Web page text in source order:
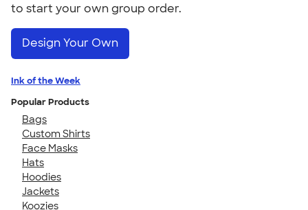
to start your own group order.
Design Your Own
Ink of the Week
Popular Products
Bags
Custom Shirts
Face Masks
Hats
Hoodies
Jackets
Koozies